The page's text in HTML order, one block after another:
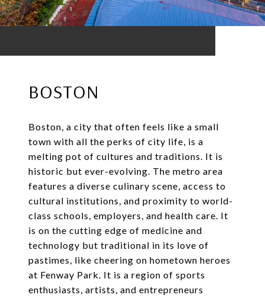
BOSTON
Boston, a city that often feels like a small
town with all the perks of city life, is a
melting pot of cultures and traditions. It is
historic but ever-evolving. The metro area
features a diverse culinary scene, access to
cultural institutions, and proximity to world-
class schools, employers, and health care. It
is on the cutting edge of medicine and
technology but traditional in its love of
pastimes, like cheering on hometown heroes
at Fenway Park. It is a region of sports
enthusiasts, artists, and entrepreneurs